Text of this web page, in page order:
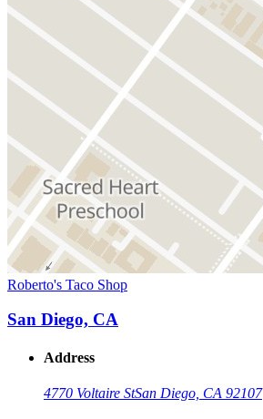
Roberto's Taco Shop
San Diego, CA
Address
4770 Voltaire StSan Diego, CA 92107